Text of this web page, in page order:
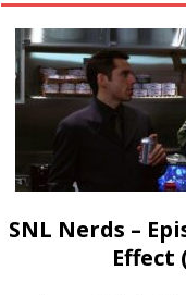
SNL Nerds –
Effect